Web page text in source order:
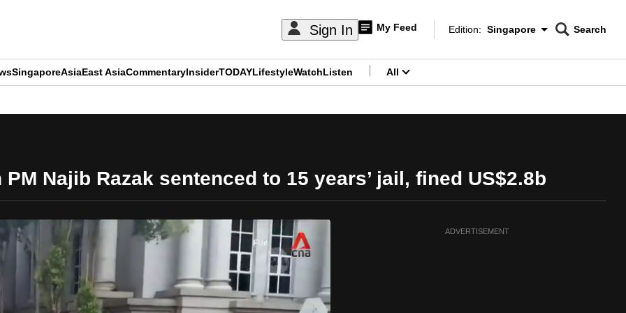
Sign In My Feed
Edition Menu
Edition: Singapore
CNAR
Search
SingaporeAsiaEast AsiaCommentaryInsiderTODAYLifestyleWatchListen All
Najib Razak sentenced to 15 years’ jail, fined US$2.8b
ADVERTISEMENT